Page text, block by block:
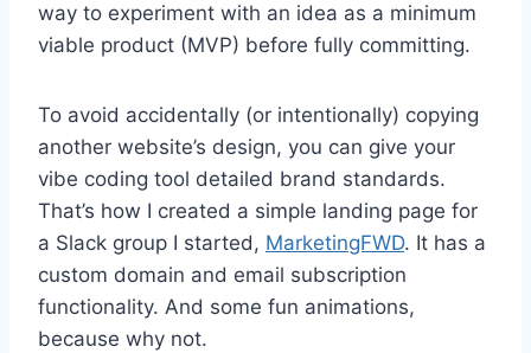
way to experiment with an idea as a minimum
viable product (MVP) before fully committing.
To avoid accidentally (or intentionally) copying
another website’s design, you can give your
vibe coding tool detailed brand standards.
That’s how I created a simple landing page for
a Slack group I started, MarketingFWD. It has a
custom domain and email subscription
functionality. And some fun animations,
because why not.